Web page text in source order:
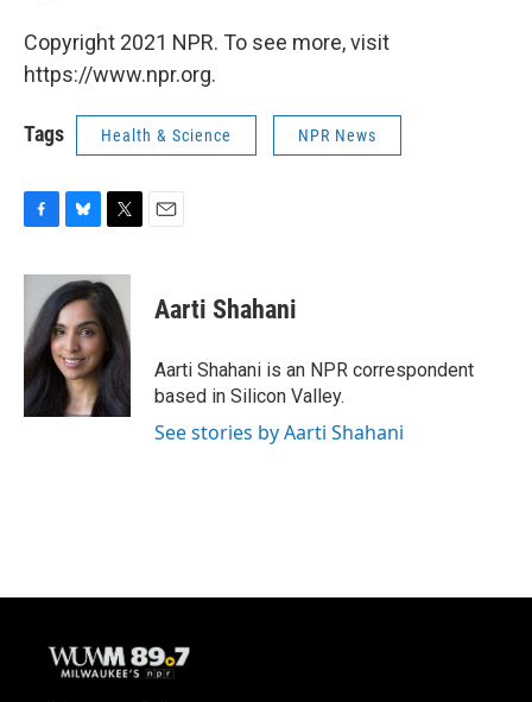
Copyright 2021 NPR. To see more, visit
https://www.npr.org.
Tags Health & Science NPR News
F
c
b
o
o
k
B
u
e
s
k
y
T
i
t
t
e
r
E
Aarti Shahani
Aarti Shahani is an NPR correspondent
based in Silicon Valley.
See stories by Aarti Shahani